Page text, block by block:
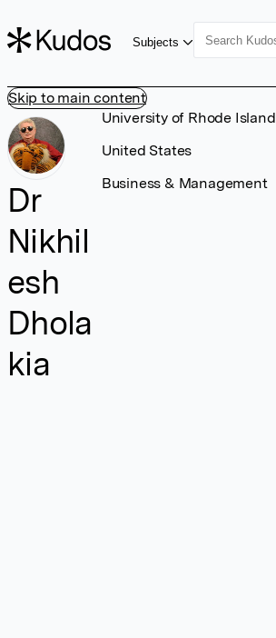
Skip to main content
Subjects
Dr
Nikhil
esh
Dhola
kia
University of Rhode Island
United States
Business & Management